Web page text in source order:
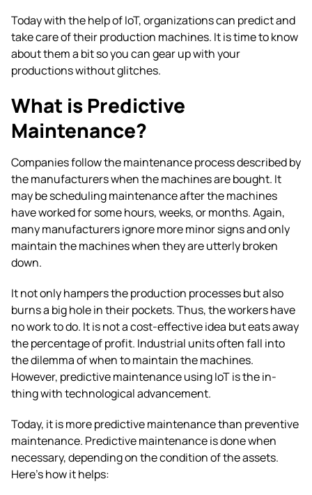
Today with the help of IoT, organizations can predict and
take care of their production machines. It is time to know
about them a bit so you can gear up with your
productions without glitches.
What is Predictive
Maintenance?
Companies follow the maintenance process described by
the manufacturers when the machines are bought. It
may be scheduling maintenance after the machines
have worked for some hours, weeks, or months. Again,
many manufacturers ignore more minor signs and only
maintain the machines when they are utterly broken
down.
It not only hampers the production processes but also
burns a big hole in their pockets. Thus, the workers have
no work to do. It is not a cost-effective idea but eats away
the percentage of profit. Industrial units often fall into
the dilemma of when to maintain the machines.
However, predictive maintenance using IoTis the in-
thing with technological advancement.
Today, it is more predictive maintenance than preventive
maintenance. Predictive maintenance is done when
necessary, depending on the condition of the assets.
Here’s how it helps: